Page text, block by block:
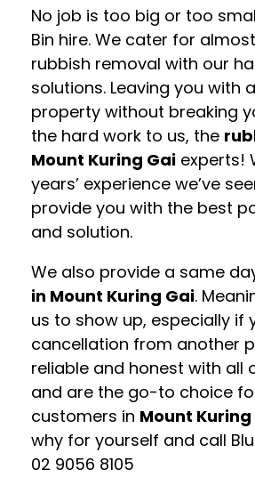
No job is too big or too
Bin hire. We cater for
rubbish removal with our
solutions. Leaving you with
property without breaking
the hard work to us, the
Mount Kuring Gai experts!
years’ experience we’ve
provide you with the best
and solution.
We also provide a same
in Mount Kuring Gai.
us to show up, especially if
cancellation from another
reliable and honest with all
and are the go-to choice
customers in Mount Kuring
why for yourself and call
02 9056 8105